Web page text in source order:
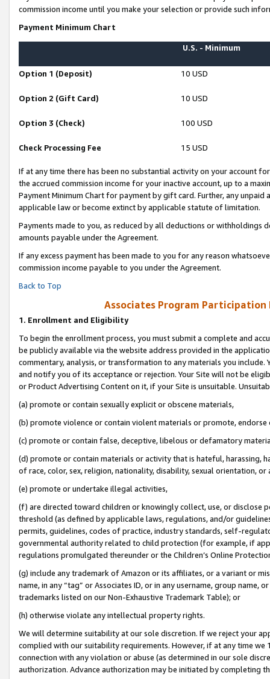
commission income until you make your selection or provide such
Payment Minimum Chart
U.S. - Minimum
Option 1 (Deposit) 10 USD
Option 2 (Gift Card) 10 USD
Option 3 (Check) 100 USD
Check Processing Fee 15 USD
If at any time there has been no substantial activity on your account
the accrued commission income for your inactive account, up to a
Payment Minimum Chart for payment by gift card. Further, any
applicable law or become extinct by applicable statute of limitation.
Payments made to you, as reduced by all deductions or
amounts payable under the Agreement.
If any excess payment has been made to you for any reason
commission income payable to you under the Agreement.
Back to Top
Associates Program Participation
1. Enrollment and Eligibility
To begin the enrollment process, you must submit a complete and
be publicly available via the website address provided in the
commentary, analysis, or transformation to any materials you
and notify you of its acceptance or rejection. Your Site will not be
or Product Advertising Content on it, if your Site is unsuitable.
(a) promote or contain sexually explicit or obscene materials,
(b) promote violence or contain violent materials or promote,
(c) promote or contain false, deceptive, libelous or defamatory
(d) promote or contain materials or activity that is hateful, harassing,
of race, color, sex, religion, nationality, disability, sexual orientation, or
(e) promote or undertake illegal activities,
(f) are directed toward children or knowingly collect, use, or
threshold (as defined by applicable laws, regulations, and/or
permits, guidelines, codes of practice, industry standards, self-
governmental authority related to child protection (for example, if
regulations promulgated thereunder or the Children’s Online
(g) include any trademark of Amazon or its affiliates, or a variant or
name, in any “tag” or Associates ID, or in any username, group
trademarks listed on our Non-Exhaustive Trademark Table); or
(h) otherwise violate any intellectual property rights.
We will determine suitability at our sole discretion. If we reject your
complied with our suitability requirements. However, if at any time
connection with any violation or abuse (as determined in our sole
authorization. Advance authorization may be initiated by completing